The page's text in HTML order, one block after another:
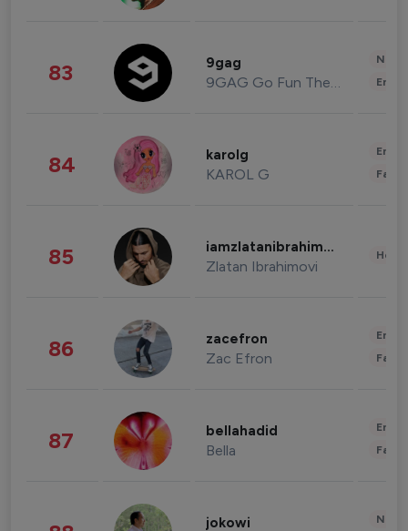
83 9gag
9GAG Go Fun The World
84 karolg
KAROL G
85 iamzlatanibrahimovic
Zlatan Ibrahimovi
86 zacefron
Zac Efron
87 bellahadid
Bella
jokowi